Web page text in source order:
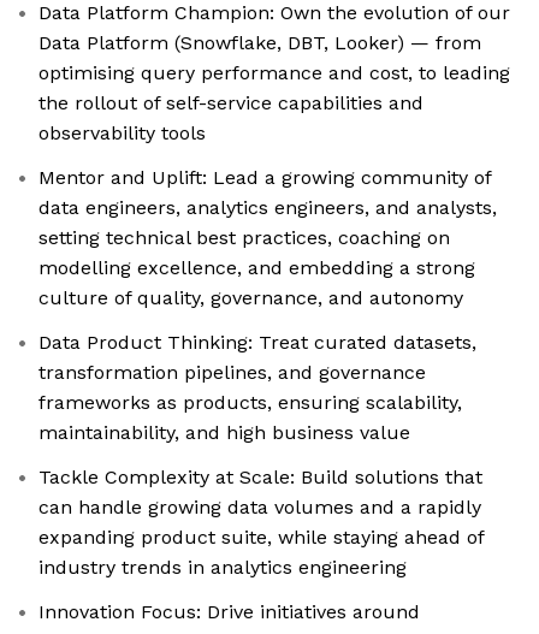
Data Platform Champion: Own the evolution of our
Data Platform (Snowflake, DBT, Looker) — from
optimising query performance and cost, to leading
the rollout of self-service capabilities and
observability tools
Mentor and Uplift: Lead a growing community of
data engineers, analytics engineers, and analysts,
setting technical best practices, coaching on
modelling excellence, and embedding a strong
culture of quality, governance, and autonomy
Data Product Thinking: Treat curated datasets,
transformation pipelines, and governance
frameworks as products, ensuring scalability,
maintainability, and high business value
Tackle Complexity at Scale: Build solutions that
can handle growing data volumes and a rapidly
expanding product suite, while staying ahead of
industry trends in analytics engineering
Innovation Focus: Drive initiatives around